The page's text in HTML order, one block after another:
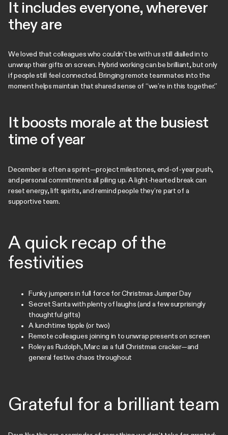
It includes everyone, wherever
they are
We loved that colleagues who couldn’t be with us still dialled in to
unwrap their gifts on screen. Hybrid working can be brilliant, but only
if people still feel connected. Bringing remote teammates into the
moment helps maintain that shared sense of “we’re in this together.”
It boosts morale at the busiest
time of year
December is often a sprint—project milestones, end-of-year push,
and personal commitments all piling up. A light-hearted break can
reset energy, lift spirits, and remind people they’re part of a
supportive team.
A quick recap of the
festivities
Funky jumpers in full force for Christmas Jumper Day
Secret Santa with plenty of laughs (and a few surprisingly
thoughtful gifts)
A lunchtime tipple (or two)
Remote colleagues joining in to unwrap presents on screen
Roley as Rudolph, Marc as a full Christmas cracker—and
general festive chaos throughout
Grateful for a brilliant team